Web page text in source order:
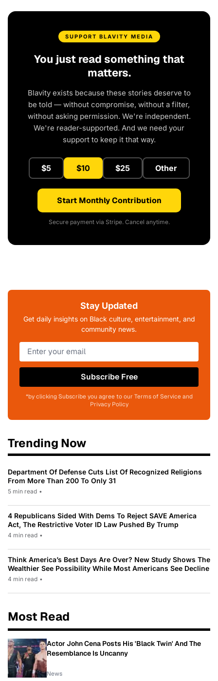
SUPPORT BLAVITY MEDIA
You just read something that
matters.
Blavity exists because these stories deserve to
be told — without compromise, without a filter,
without asking permission. We're independent.
We're reader-supported. And we need your
support to keep it that way.
$5 $10 $25 Other
Start Monthly Contribution
Secure payment via Stripe. Cancel anytime.
Stay Updated
Get daily insights on Black culture, entertainment, and
community news.
Subscribe Free
*by clicking Subscribe you agree to our Terms of Service and
Privacy Policy
Trending Now
Department Of Defense Cuts List Of Recognized Religions
From More Than 200 To Only 31
5 min read •
4 Republicans Sided With Dems To Reject SAVE America
Act, The Restrictive Voter ID Law Pushed By Trump
4 min read •
Think America’s Best Days Are Over? New Study Shows The
Wealthier See Possibility While Most Americans See Decline
4 min read •
Most Read
Actor John Cena Posts His 'Black Twin' And The
Resemblance Is Uncanny
News